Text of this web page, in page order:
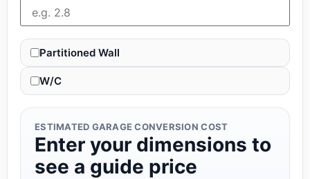
Partitioned Wall
W/C
ESTIMATED GARAGE CONVERSION COST
Enter your dimensions to
see a guide price